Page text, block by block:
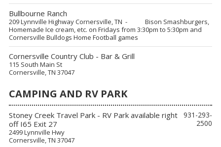
Bullbourne Ranch
209 Lynnville Highway Cornersville, TN - Bison Smashburgers,
Homemade Ice cream, etc. on Fridays from 3:30pm to 5:30pm and
Cornersville Bulldogs Home Football games
Cornersville Country Club - Bar & Grill
115 South Main St
Cornersville, TN 37047
CAMPING AND RV PARK
Stoney Creek Travel Park - RV Park available right
off I65 Exit 27
2499 Lynnville Hwy
Cornersville, TN 37047
931-293-
2500